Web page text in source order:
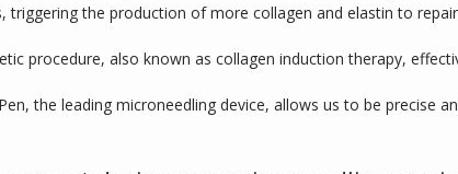
triggering the production of more collagen and elastin to
procedure, also known as collagen induction therapy,
the leading microneedling device, allows us to be precise